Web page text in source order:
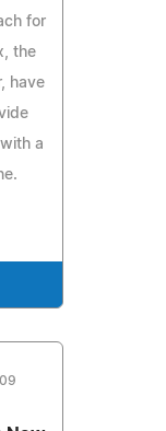
for
the
have
a